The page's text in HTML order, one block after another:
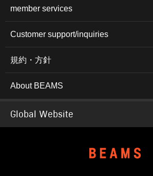
member services
Customer support/inquiries
規約・方針
About BEAMS
Global Website